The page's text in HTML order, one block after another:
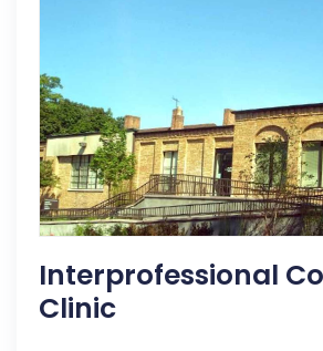
Interprofessional
Clinic